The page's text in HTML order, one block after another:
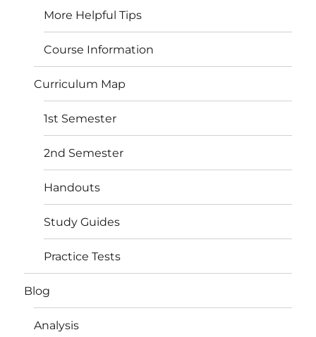
More Helpful Tips
Course Information
Curriculum Map
1st Semester
2nd Semester
Handouts
Study Guides
Practice Tests
Blog
Analysis